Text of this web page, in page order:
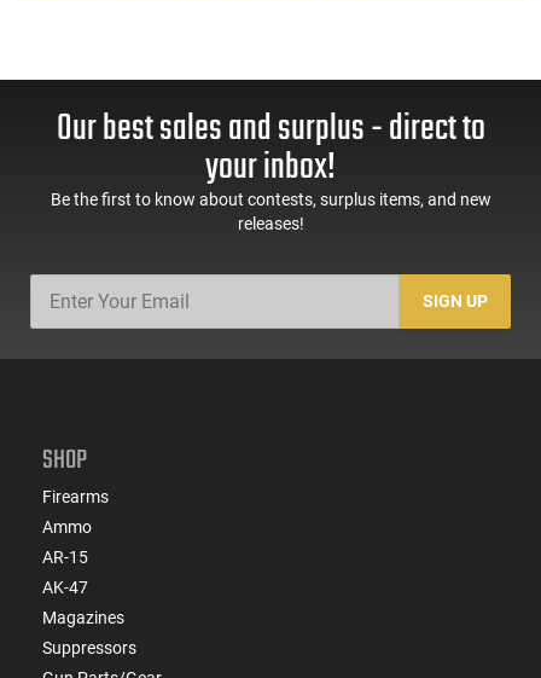
Our best sales and surplus - direct to
your inbox!
Be the first to know about contests, surplus items, and new
releases!
SIGN UP
SHOP
Firearms
Ammo
AR-15
AK-47
Magazines
Suppressors